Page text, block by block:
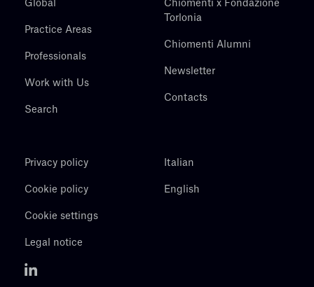
Global
Practice Areas
Professionals
Work with Us
Search
Chiomenti x Fondazione
Torlonia
Chiomenti Alumni
Newsletter
Contacts
Privacy policy
Cookie policy
Cookie settings
Legal notice
Italian
English